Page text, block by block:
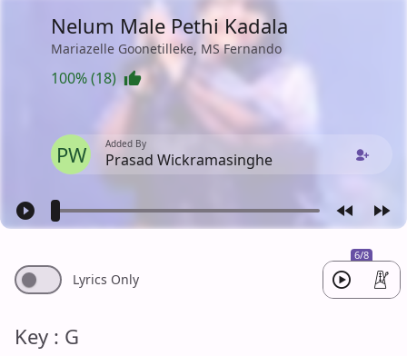
Nelum Male Pethi Kadala
Mariazelle Goonetilleke, MS Fernando
100% (18)
PW Added By
Prasad Wickramasinghe
6/8
Lyrics Only
Key : G